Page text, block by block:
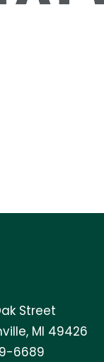
Street
MI 49426
6689